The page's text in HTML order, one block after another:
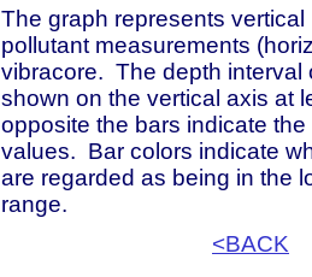
The graph represents vertical
pollutant measurements
vibracore. The depth interval
shown on the vertical axis at
opposite the bars indicate
values. Bar colors indicate
are regarded as being in the
range.
<BACK